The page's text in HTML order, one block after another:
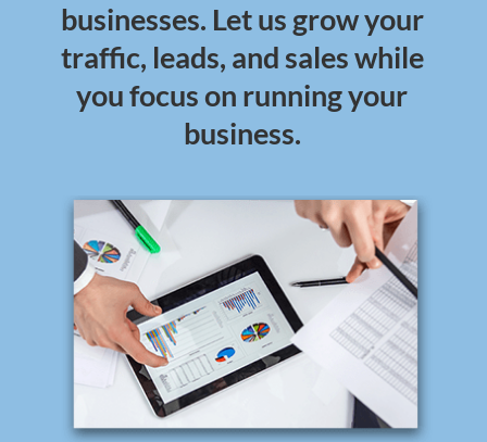
businesses. Let us grow your
traffic, leads, and sales while
you focus on running your
business.